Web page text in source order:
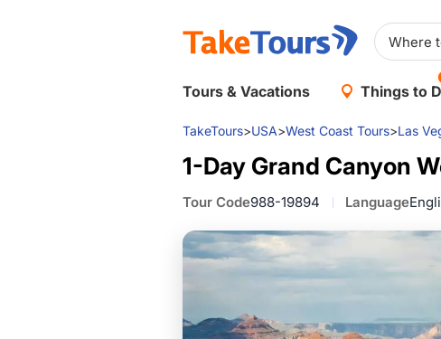
Tours & Vacations Things to
TakeTours>USA>West Coast Tours>Las
1-Day Grand Canyon
Tour Code988-19894 Language